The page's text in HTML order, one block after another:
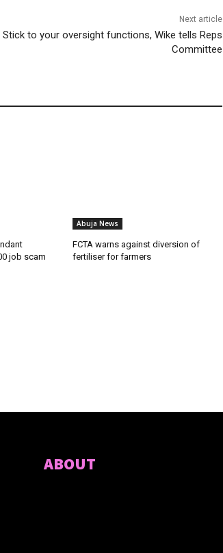
Next article
Stick to your oversight functions, Wike tells Reps
Committee
job scam
Abuja News
FCTA warns against diversion of
fertiliser for farmers
ABOUT